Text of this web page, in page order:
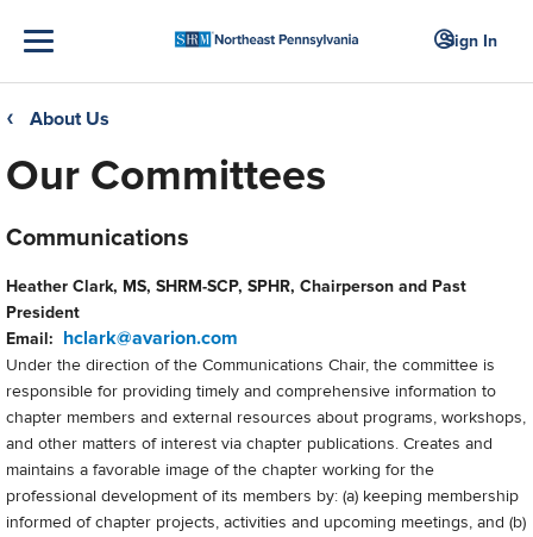
Sign In
❮ About Us
Our Committees
Communications
Heather Clark, MS, SHRM-SCP, SPHR, Chairperson and Past
President
Email: hclark@avarion.com
Under the direction of the Communications Chair, the committee is
responsible for providing timely and comprehensive information to
chapter members and external resources about programs, workshops,
and other matters of interest via chapter publications. Creates and
maintains a favorable image of the chapter working for the
professional development of its members by: (a) keeping membership
informed of chapter projects, activities and upcoming meetings, and (b)